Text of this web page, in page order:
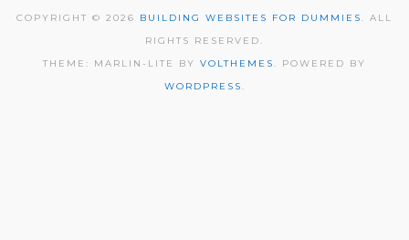
COPYRIGHT © 2026 BUILDING WEBSITES FOR DUMMIES. ALL
RIGHTS RESERVED.
THEME: MARLIN-LITE BY VOLTHEMES. POWERED BY
WORDPRESS.